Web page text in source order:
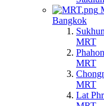
Bangkok
MRT
MRT
MRT
Lat